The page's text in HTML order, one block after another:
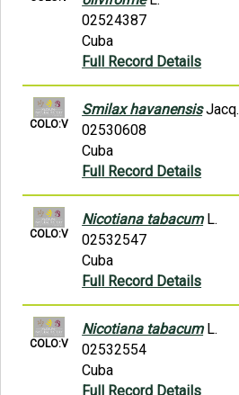
02524387
Cuba
Full Record Details
COLO:V
Smilax havanensisJacq.
02530608
Cuba
Full Record Details
COLO:V
Nicotiana tabacumL.
02532547
Cuba
Full Record Details
COLO:V
Nicotiana tabacumL.
02532554
Cuba
Full Record Details